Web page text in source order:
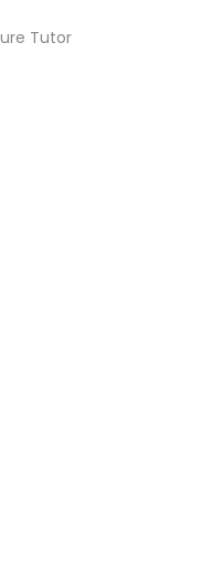
Tutor
was pleased with
given to
Calculus BC
Business
updates